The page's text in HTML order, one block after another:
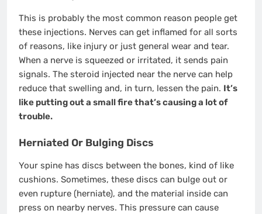
This is probably the most common reason people get
these injections. Nerves can get inflamed for all sorts
of reasons, like injury or just general wear and tear.
When a nerve is squeezed or irritated, it sends pain
signals. The steroid injected near the nerve can help
reduce that swelling and, in turn, lessen the pain. It’s
like putting out a small fire that’s causing a lot of
trouble.
Herniated Or Bulging Discs
Your spine has discs between the bones, kind of like
cushions. Sometimes, these discs can bulge out or
even rupture (herniate), and the material inside can
press on nearby nerves. This pressure can cause